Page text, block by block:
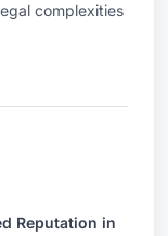
complexities
Reputation in